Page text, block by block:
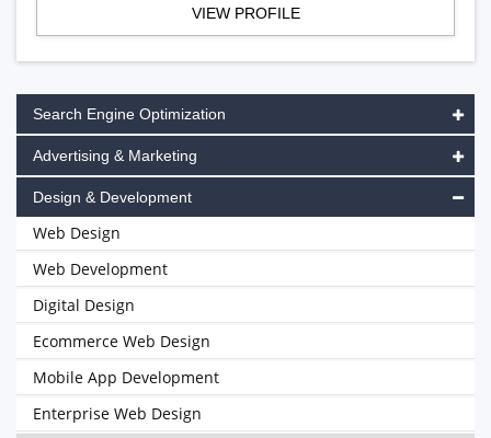
VIEW PROFILE
Search Engine Optimization
Advertising & Marketing
Design & Development
Web Design
Web Development
Digital Design
Ecommerce Web Design
Mobile App Development
Enterprise Web Design